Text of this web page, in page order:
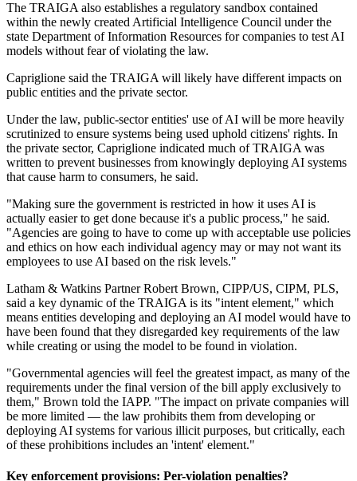
The TRAIGA also establishes a regulatory sandbox contained
within the newly created Artificial Intelligence Council under the
state Department of Information Resources for companies to test AI
models without fear of violating the law.
Capriglione said the TRAIGA will likely have different impacts on
public entities and the private sector.
Under the law, public-sector entities' use of AI will be more heavily
scrutinized to ensure systems being used uphold citizens' rights. In
the private sector, Capriglione indicated much of TRAIGA was
written to prevent businesses from knowingly deploying AI systems
that cause harm to consumers, he said.
"Making sure the government is restricted in how it uses AI is
actually easier to get done because it's a public process," he said.
"Agencies are going to have to come up with acceptable use policies
and ethics on how each individual agency may or may not want its
employees to use AI based on the risk levels."
Latham & Watkins Partner Robert Brown, CIPP/US, CIPM, PLS,
said a key dynamic of the TRAIGA is its "intent element," which
means entities developing and deploying an AI model would have to
have been found that they disregarded key requirements of the law
while creating or using the model to be found in violation.
"Governmental agencies will feel the greatest impact, as many of the
requirements under the final version of the bill apply exclusively to
them," Brown told the IAPP. "The impact on private companies will
be more limited — the law prohibits them from developing or
deploying AI systems for various illicit purposes, but critically, each
of these prohibitions includes an 'intent' element."
Key enforcement provisions: Per-violation penalties?